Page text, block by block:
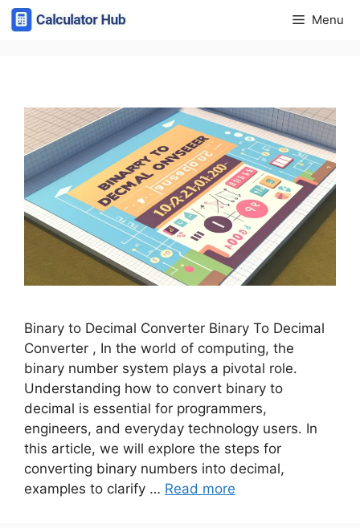
Skip
to
Menu
Binary to Decimal Converter Binary To Decimal
Converter , In the world of computing, the
binary number system plays a pivotal role.
Understanding how to convert binary to
decimal is essential for programmers,
engineers, and everyday technology users. In
this article, we will explore the steps for
converting binary numbers into decimal,
examples to clarify … Read more